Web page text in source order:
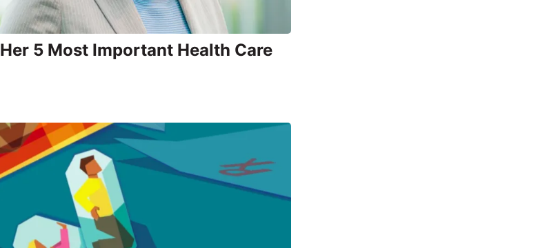
5 Most Important Health Care